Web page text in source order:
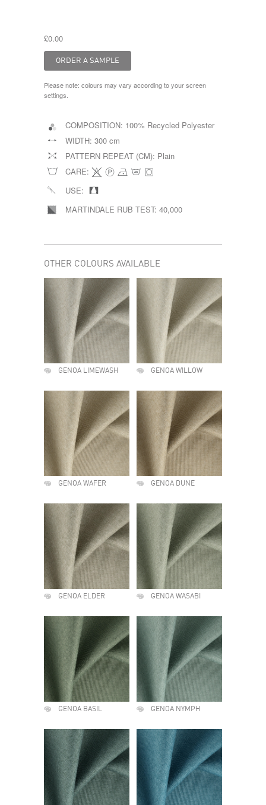
£0.00
Please note: colours may vary according to your screen
settings.
COMPOSITION: 100% Recycled Polyester
WIDTH: 300 cm
PATTERN REPEAT (CM): Plain
CARE:
USE:
MARTINDALE RUB TEST: 40,000
OTHER COLOURS AVAILABLE
GENOA LIMEWASH GENOA WILLOW
GENOA WAFER GENOA DUNE
GENOA ELDER GENOA WASABI
GENOA BASIL GENOA NYMPH